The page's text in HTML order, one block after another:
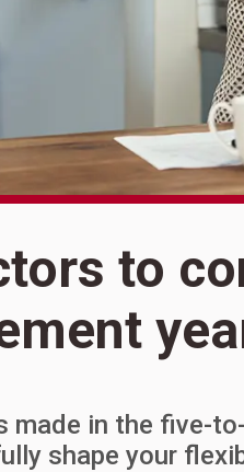
to
made in the five-
shape your